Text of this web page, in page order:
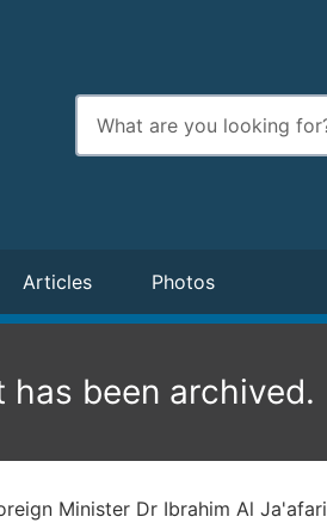
Enter
search
terms
Articles Photos
has been archived.
Minister Dr Ibrahim Al Ja'afari